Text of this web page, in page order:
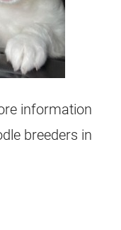
information
breeders in